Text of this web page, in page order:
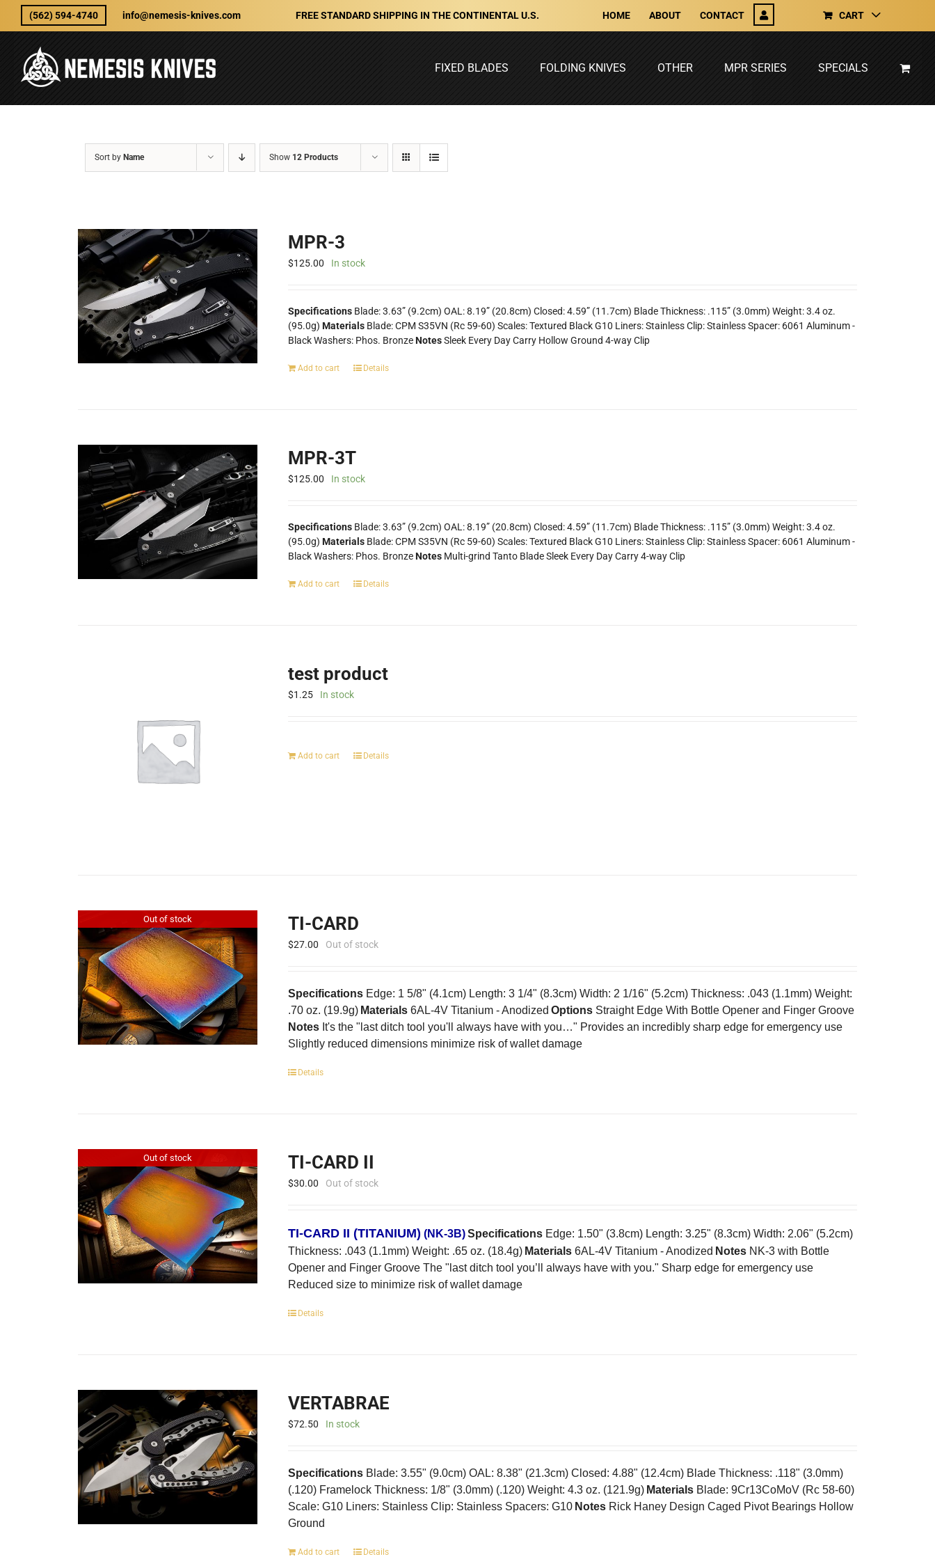
(562) 594-4740 info@nemesis-knives.com FREE STANDARD SHIPPING IN THE CONTINENTAL U.S. HOME ABOUT CONTACT CART
FIXED BLADES FOLDING KNIVES OTHER MPR SERIES SPECIALS
Sort by Name Show 12 Products
MPR-3
$125.00 In stock
Specifications Blade: 3.63” (9.2cm) OAL: 8.19” (20.8cm) Closed: 4.59” (11.7cm) Blade Thickness: .115” (3.0mm) Weight: 3.4 oz.
(95.0g)Materials Blade: CPM S35VN (Rc 59-60) Scales: Textured Black G10 Liners: Stainless Clip: Stainless Spacer: 6061 Aluminum -
Black Washers: Phos. BronzeNotesSleek Every Day Carry Hollow Ground 4-way Clip
Add to cart Details
MPR-3T
$125.00 In stock
Specifications Blade: 3.63” (9.2cm) OAL: 8.19” (20.8cm) Closed: 4.59” (11.7cm) Blade Thickness: .115” (3.0mm) Weight: 3.4 oz.
(95.0g)Materials Blade: CPM S35VN (Rc 59-60) Scales: Textured Black G10 Liners: Stainless Clip: Stainless Spacer: 6061 Aluminum -
Black Washers: Phos. BronzeNotes Multi-grind Tanto Blade Sleek Every Day Carry 4-way Clip
Add to cart Details
test product
$1.25 In stock
Add to cart Details
Out of stock TI-CARD
$27.00 Out of stock
Specifications Edge: 1 5/8" (4.1cm) Length: 3 1/4" (8.3cm) Width: 2 1/16" (5.2cm) Thickness: .043 (1.1mm) Weight:
.70 oz. (19.9g) Materials 6AL-4V Titanium - Anodized Options Straight Edge With Bottle Opener and Finger Groove
Notes It's the "last ditch tool you'll always have with you…" Provides an incredibly sharp edge for emergency use
Slightly reduced dimensions minimize risk of wallet damage
Details
Out of stock TI-CARD II
$30.00 Out of stock
TI-CARD II (TITANIUM) (NK-3B)Specifications Edge: 1.50" (3.8cm) Length: 3.25" (8.3cm) Width: 2.06" (5.2cm)
Thickness: .043 (1.1mm) Weight: .65 oz. (18.4g) Materials 6AL-4V Titanium - Anodized Notes NK-3 with Bottle
Opener and Finger Groove The "last ditch tool you’ll always have with you." Sharp edge for emergency use
Reduced size to minimize risk of wallet damage
Details
VERTABRAE
$72.50 In stock
Specifications Blade: 3.55" (9.0cm) OAL: 8.38" (21.3cm) Closed: 4.88" (12.4cm) Blade Thickness: .118" (3.0mm)
(.120) Framelock Thickness: 1/8" (3.0mm) (.120) Weight: 4.3 oz. (121.9g) Materials Blade: 9Cr13CoMoV (Rc 58-60)
Scale: G10 Liners: Stainless Clip: Stainless Spacers: G10 Notes Rick Haney Design Caged Pivot Bearings Hollow
Ground
Add to cart Details